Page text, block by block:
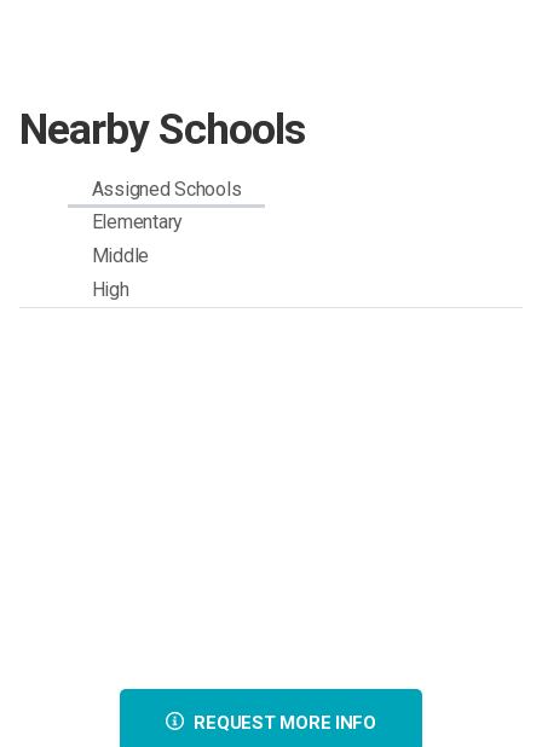
Nearby Schools
Assigned Schools
Elementary
Middle
High
REQUEST MORE INFO